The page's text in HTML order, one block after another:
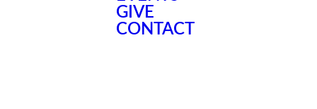
GIVE
CONTACT